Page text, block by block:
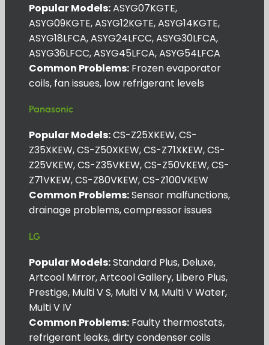
Popular Models:ASYG07KGTE,
ASYG09KGTE, ASYG12KGTE, ASYG14KGTE,
ASYG18LFCA, ASYG24LFCC, ASYG30LFCA,
ASYG36LFCC, ASYG45LFCA, ASYG54LFCA
Common Problems: Frozen evaporator
coils, fan issues, low refrigerant levels
Panasonic
Popular Models:CS-Z25XKEW, CS-
Z35XKEW, CS-Z50XKEW, CS-Z71XKEW, CS-
Z25VKEW, CS-Z35VKEW, CS-Z50VKEW, CS-
Z71VKEW, CS-Z80VKEW, CS-Z100VKEW
Common Problems:Sensor malfunctions,
drainage problems, compressor issues
LG
Popular Models:Standard Plus, Deluxe,
Artcool Mirror, Artcool Gallery, Libero Plus,
Prestige, Multi V S, Multi V M, Multi V Water,
Multi V IV
Common Problems: Faulty thermostats,
refrigerant leaks, dirty condenser coils